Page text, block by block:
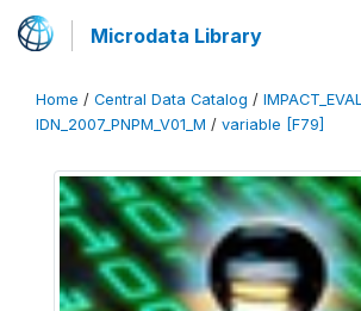
Microdata Library
Home / Central Data Catalog /
IDN_2007_PNPM_V01_M / variable [F79]